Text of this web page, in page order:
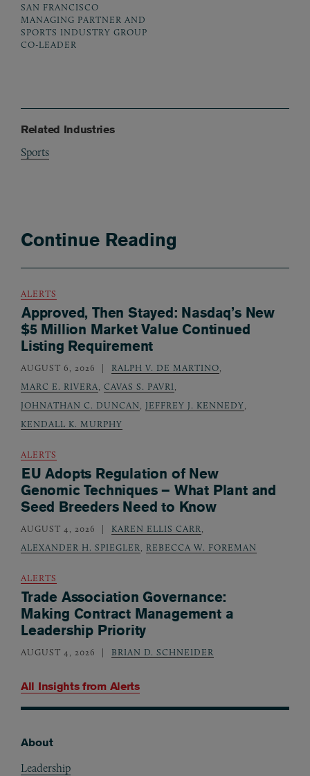
SAN FRANCISCO
MANAGING PARTNER AND
SPORTS INDUSTRY GROUP
CO-LEADER
Related Industries
Sports
Continue Reading
All Insights from Alerts
ALERTS
Approved, Then Stayed: Nasdaq’s New
$5 Million Market Value Continued
Listing Requirement
AUGUST 6, 2026 RALPH V. DE MARTINO,
MARC E. RIVERA, CAVAS S. PAVRI,
JOHNATHAN C. DUNCAN, JEFFREY J. KENNEDY,
KENDALL K. MURPHY
ALERTS
EU Adopts Regulation of New
Genomic Techniques – What Plant and
Seed Breeders Need to Know
AUGUST 4, 2026 KAREN ELLIS CARR,
ALEXANDER H. SPIEGLER, REBECCA W. FOREMAN
ALERTS
Trade Association Governance:
Making Contract Management a
Leadership Priority
AUGUST 4, 2026 BRIAN D. SCHNEIDER
About
Leadership